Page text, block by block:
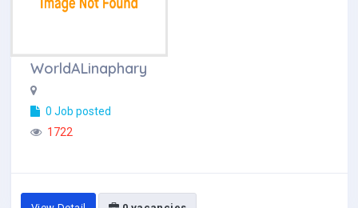
WorldALinaphary
0 Job posted
1722